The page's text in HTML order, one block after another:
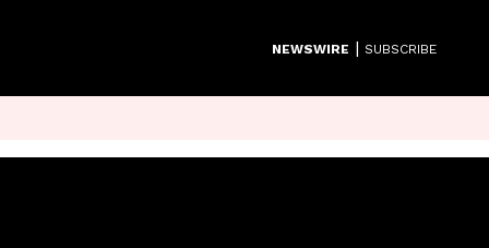
NEWSWIRE | SUBSCRIBE